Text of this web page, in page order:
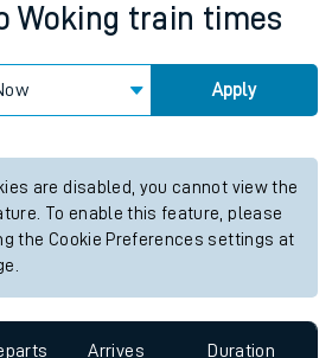
Woking train times
Apply
are disabled, you cannot view the
To enable this feature, please
the Cookie Preferences settings at
Arrives Duration